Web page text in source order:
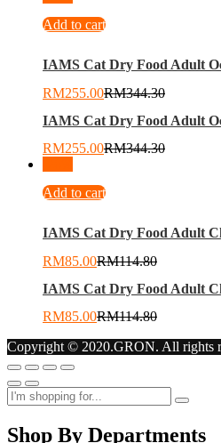
Add to cart
IAMS Cat Dry Food Adult
RM255.00RM344.30
IAMS Cat Dry Food Adult
RM255.00RM344.30
Add to cart
IAMS Cat Dry Food Adult
RM85.00RM114.80
IAMS Cat Dry Food Adult
RM85.00RM114.80
Copyright © 2020.GRON. All rights
Shop By Departments